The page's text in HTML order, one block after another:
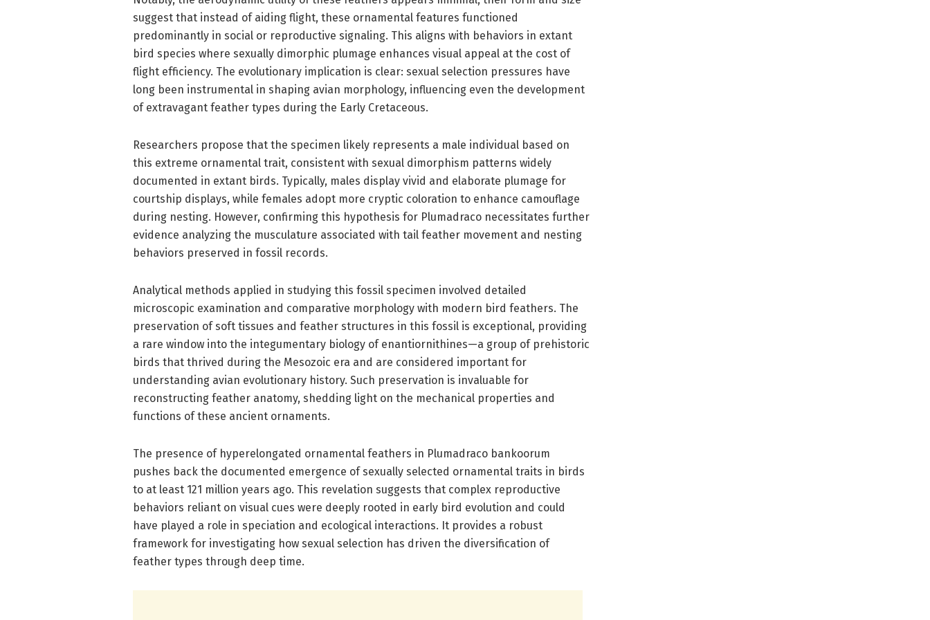
suggest that instead of aiding flight, these ornamental features functioned
predominantly in social or reproductive signaling. This aligns with behaviors in extant
bird species where sexually dimorphic plumage enhances visual appeal at the cost of
flight efficiency. The evolutionary implication is clear: sexual selection pressures have
long been instrumental in shaping avian morphology, influencing even the development
of extravagant feather types during the Early Cretaceous.
Researchers propose that the specimen likely represents a male individual based on
this extreme ornamental trait, consistent with sexual dimorphism patterns widely
documented in extant birds. Typically, males display vivid and elaborate plumage for
courtship displays, while females adopt more cryptic coloration to enhance camouflage
during nesting. However, confirming this hypothesis for Plumadraco necessitates further
evidence analyzing the musculature associated with tail feather movement and nesting
behaviors preserved in fossil records.
Analytical methods applied in studying this fossil specimen involved detailed
microscopic examination and comparative morphology with modern bird feathers. The
preservation of soft tissues and feather structures in this fossil is exceptional, providing
a rare window into the integumentary biology of enantiornithines—a group of prehistoric
birds that thrived during the Mesozoic era and are considered important for
understanding avian evolutionary history. Such preservation is invaluable for
reconstructing feather anatomy, shedding light on the mechanical properties and
functions of these ancient ornaments.
The presence of hyperelongated ornamental feathers in Plumadraco bankoorum
pushes back the documented emergence of sexually selected ornamental traits in birds
to at least 121 million years ago. This revelation suggests that complex reproductive
behaviors reliant on visual cues were deeply rooted in early bird evolution and could
have played a role in speciation and ecological interactions. It provides a robust
framework for investigating how sexual selection has driven the diversification of
feather types through deep time.